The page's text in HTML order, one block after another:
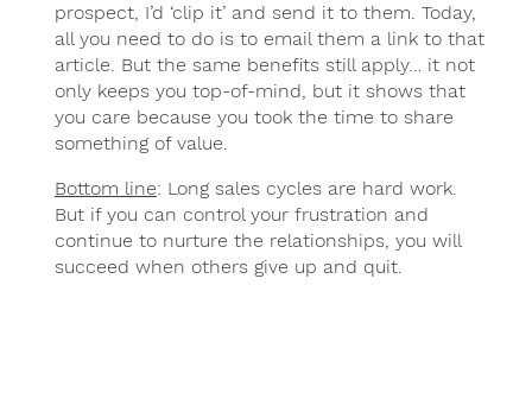
prospect, I’d ‘clip it’ and send it to them. Today,
all you need to do is to email them a link to that
article. But the same benefits still apply… it not
only keeps you top-of-mind, but it shows that
you care because you took the time to share
something of value.
Bottom line: Long sales cycles are hard work.
But if you can control your frustration and
continue to nurture the relationships, you will
succeed when others give up and quit.